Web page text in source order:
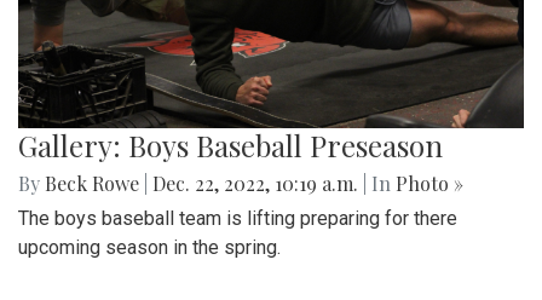
Gallery: Boys Baseball Preseason
By Beck Rowe Dec. 22, 2022, 10:19 a.m. | In Photo »
The boys baseball team is lifting preparing for there
upcoming season in the spring.